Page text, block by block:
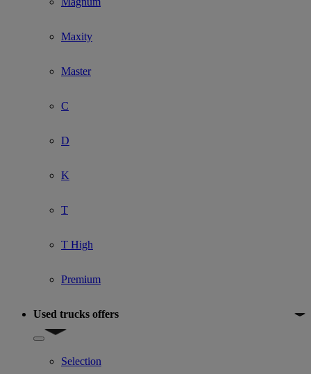
Maxity
Master
C
D
K
T
T High
Premium
Used trucks offers
Show submenu for Used trucks offers
Selection